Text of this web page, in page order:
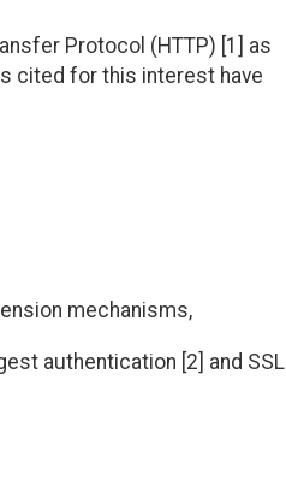
Protocol (HTTP) [1] as
cited for this interest have
mechanisms,
authentication [2] and SSL